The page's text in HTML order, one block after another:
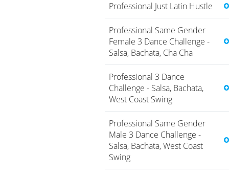
Professional Just Latin Hustle
Professional Same Gender
Female 3 Dance Challenge -
Salsa, Bachata, Cha Cha
Professional 3 Dance
Challenge - Salsa, Bachata,
West Coast Swing
Professional Same Gender
Male 3 Dance Challenge -
Salsa, Bachata, West Coast
Swing